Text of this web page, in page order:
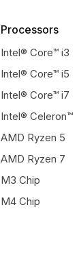
Processors
Intel® Core™ i3
Intel® Core™ i5
Intel® Core™ i7
Intel® Celeron™
AMD Ryzen 5
AMD Ryzen 7
M3 Chip
M4 Chip